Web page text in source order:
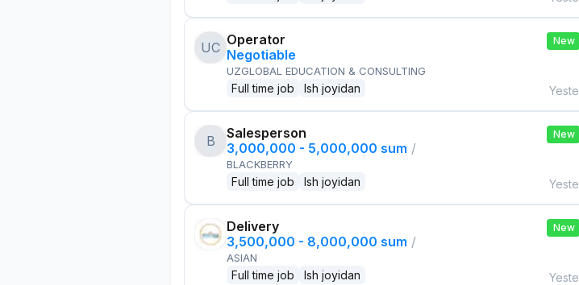
UC Operator
Negotiable
UZGLOBAL EDUCATION & CONSULTING
Full time job Ish joyidan
New
B
Salesperson
3,000,000 - 5,000,000 sum /
BLACKBERRY
Full time job Ish joyidan
New
Delivery
3,500,000 - 8,000,000 sum /
ASIAN
Full time job Ish joyidan
New